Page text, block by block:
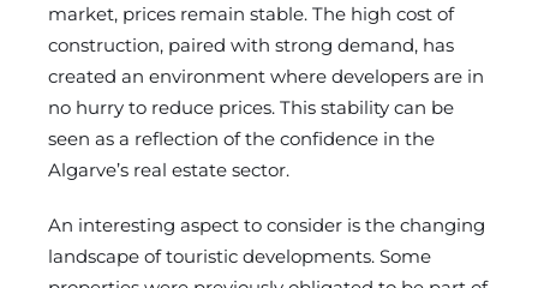
market, prices remain stable. The high cost of
construction, paired with strong demand, has
created an environment where developers are in
no hurry to reduce prices. This stability can be
seen as a reflection of the confidence in the
Algarve’s real estate sector.
An interesting aspect to consider is the changing
landscape of touristic developments. Some